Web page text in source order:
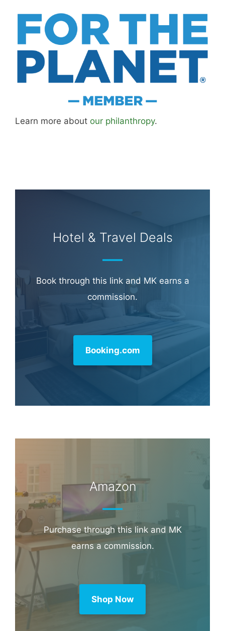
Learn more about our philanthropy.
Hotel & Travel Deals
Book through this link and MK earns a
commission.
Booking.com
Amazon
Purchase through this link and MK
earns a commission.
Shop Now